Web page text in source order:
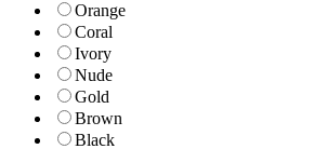
Orange
Coral
Ivory
Nude
Gold
Brown
Black